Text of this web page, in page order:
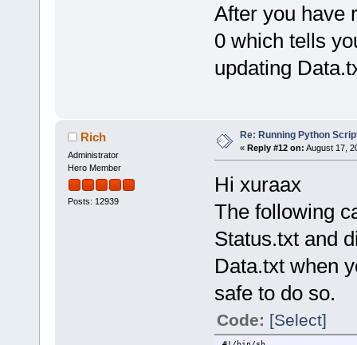
After you have
0 which tells
updating
Rich
Administrator
Hero Member
Posts: 12939
Re: Running Python
« Reply #12 on: August 17,
Hi xuraax
The following
Status.txt and
Data.txt when
safe to do so.
Code: [Select]